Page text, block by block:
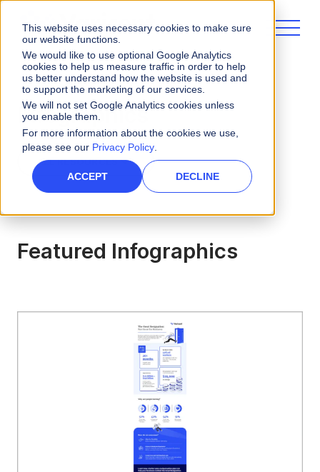
This website uses necessary cookies to make sure
our website functions.
We would like to use optional Google Analytics
cookies to help us measure traffic in order to help
us better understand how the website is used and
to support the marketing of our services.
We will not set Google Analytics cookies unless
you enable them.
For more information about the cookies we use,
please see our Privacy Policy.
ACCEPT DECLINE
Infographics
ALL RESOURCES
Featured Infographics